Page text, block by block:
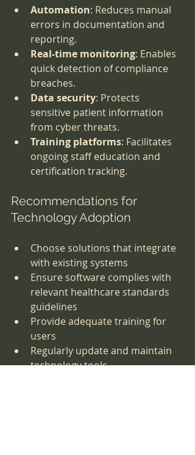
Automation: Reduces manual
errors in documentation and
reporting.
Real-time monitoring: Enables
quick detection of compliance
breaches.
Data security: Protects
sensitive patient information
from cyber threats.
Training platforms: Facilitates
ongoing staff education and
certification tracking.
Recommendations for
Technology Adoption
Choose solutions that integrate
with existing systems
Ensure software complies with
relevant healthcare standards
guidelines
Provide adequate training for
users
Regularly update and maintain
technology tools